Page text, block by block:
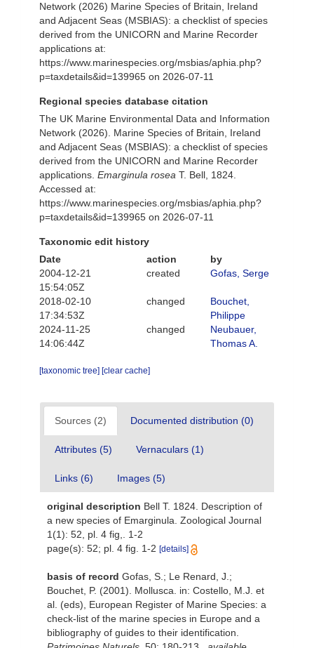
Network (2026) Marine Species of Britain, Ireland
and Adjacent Seas (MSBIAS): a checklist of species
derived from the UNICORN and Marine Recorder
applications at:
https://www.marinespecies.org/msbias/aphia.php?
p=taxdetails&id=139965 on 2026-07-11
Regional species database citation
The UK Marine Environmental Data and Information
Network (2026). Marine Species of Britain, Ireland
and Adjacent Seas (MSBIAS): a checklist of species
derived from the UNICORN and Marine Recorder
applications. Emarginula rosea T. Bell, 1824.
Accessed at:
https://www.marinespecies.org/msbias/aphia.php?
p=taxdetails&id=139965 on 2026-07-11
Taxonomic edit history
Date
action
by
2004-12-21
15:54:05Z
created Gofas, Serge
2018-02-10
17:34:53Z
changed
Bouchet,
Philippe
2024-11-25
14:06:44Z
changed
Neubauer,
Thomas A.
[taxonomic tree] [clear cache]
Sources (2) Documented distribution (0)
Attributes (5) Vernaculars (1)
Links (6) Images (5)
original description Bell T. 1824. Description of
a new species of Emarginula. Zoological Journal
1(1): 52, pl. 4 fig,. 1-2
page(s): 52; pl. 4 fig. 1-2 [details]
basis of record Gofas, S.; Le Renard, J.;
Bouchet, P. (2001). Mollusca. in: Costello, M.J. et
al. (eds), European Register of Marine Species: a
check-list of the marine species in Europe and a
bibliography of guides to their identification.